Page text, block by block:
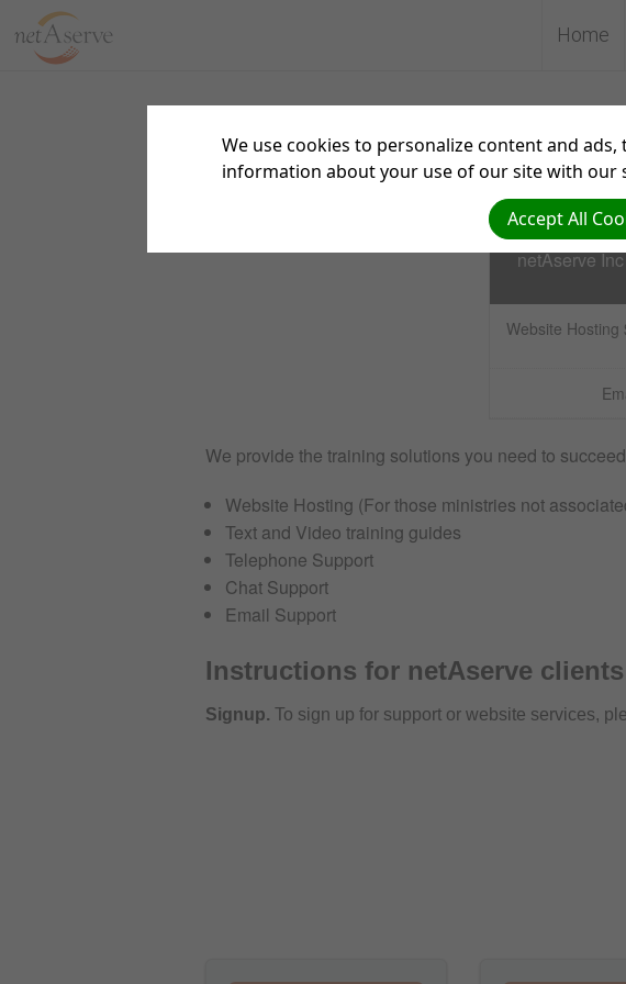
Home
Sign up for
netAserve
Website Hosting
We provide the training solutions you need to
Website Hosting (For those ministries not
Text and Video training guides
Telephone Support
Chat Support
Email Support
Instructions for netAserve clients
Signup. To sign up for support or website services,
We use cookies to personalize content and
information about your use of our site with our
Accept All